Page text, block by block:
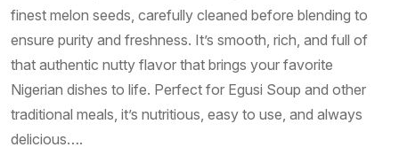
finest melon seeds, carefully cleaned before blending to
ensure purity and freshness. It’s smooth, rich, and full of
that authentic nutty flavor that brings your favorite
Nigerian dishes to life. Perfect for Egusi Soup and other
traditional meals, it’s nutritious, easy to use, and always
delicious….